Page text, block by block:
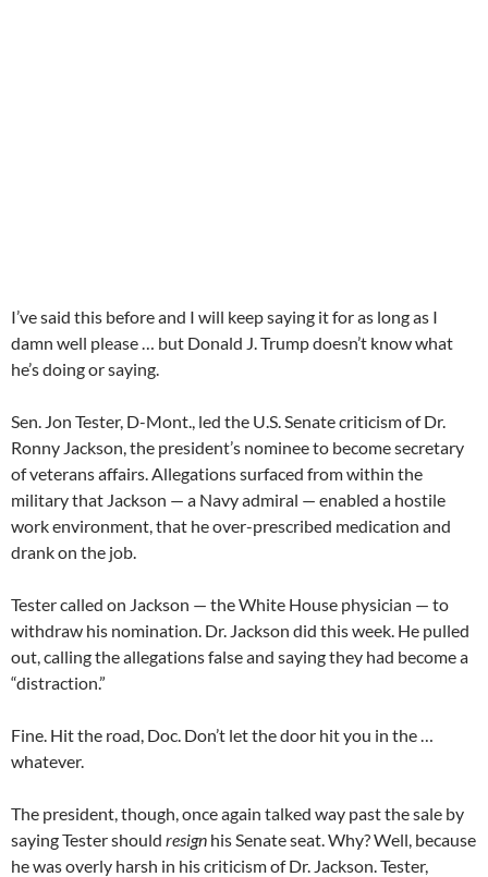
I’ve said this before and I will keep saying it for as long as I
damn well please … but Donald J. Trump doesn’t know what
he’s doing or saying.
Sen. Jon Tester, D-Mont., led the U.S. Senate criticism of Dr.
Ronny Jackson, the president’s nominee to become secretary
of veterans affairs. Allegations surfaced from within the
military that Jackson — a Navy admiral — enabled a hostile
work environment, that he over-prescribed medication and
drank on the job.
Tester called on Jackson — the White House physician — to
withdraw his nomination. Dr. Jackson did this week. He pulled
out, calling the allegations false and saying they had become a
“distraction.”
Fine. Hit the road, Doc. Don’t let the door hit you in the …
whatever.
The president, though, once again talked way past the sale by
saying Tester should resign his Senate seat. Why? Well, because
he was overly harsh in his criticism of Dr. Jackson. Tester,